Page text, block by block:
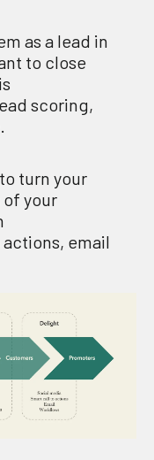
as a lead in
to close
eadscoring,
turn your
your
email